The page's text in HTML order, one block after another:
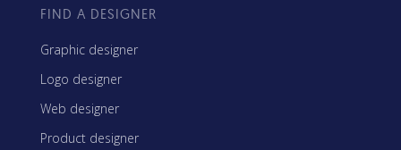
FIND A DESIGNER
Graphic designer
Logo designer
Web designer
Product designer